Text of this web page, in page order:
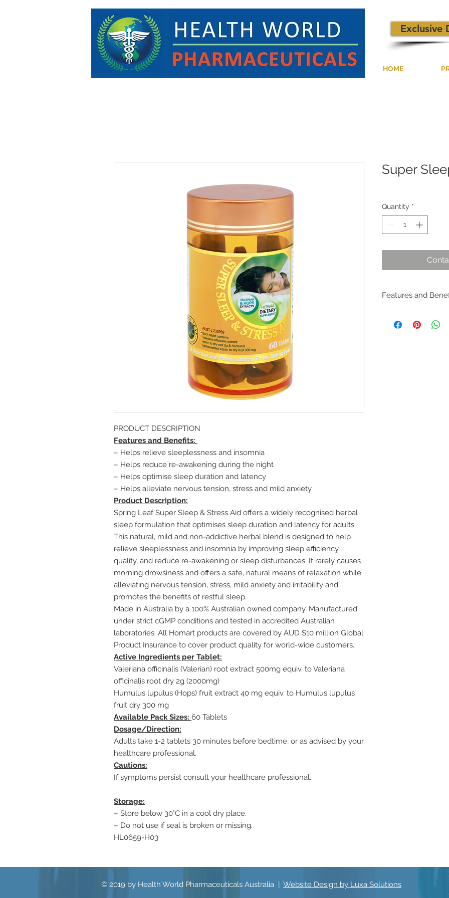
HOME
Exclusive
PRODUCT DESCRIPTION
Features and Benefits:
– Helps relieve sleeplessness and insomnia
– Helps reduce re-awakening during the night
– Helps optimise sleep duration and latency
– Helps alleviate nervous tension, stress and mild anxiety
Product Description:
Spring Leaf Super Sleep & Stress Aid offers a widely recognised herbal
sleep formulation that optimises sleep duration and latency for adults.
This natural, mild and non-addictive herbal blend is designed to help
relieve sleeplessness and insomnia by improving sleep efficiency,
quality, and reduce re-awakening or sleep disturbances. It rarely causes
morning drowsiness and offers a safe, natural means of relaxation while
alleviating nervous tension, stress, mild anxiety and irritability and
promotes the benefits of restful sleep.
Made in Australia by a 100% Australian owned company. Manufactured
under strict cGMP conditions and tested in accredited Australian
laboratories. All Homart products are covered by AUD $10 million Global
Product Insurance to cover product quality for world-wide customers.
Active Ingredients per Tablet:
Valeriana officinalis (Valerian) root extract 500mg equiv. to Valeriana
officinalis root dry 2g (2000mg)
Humulus lupulus (Hops) fruit extract 40 mg equiv. to Humulus lupulus
fruit dry 300 mg
Available Pack Sizes: 60 Tablets
Dosage/Direction:
Adults take 1-2 tablets 30 minutes before bedtime, or as advised by your
healthcare professional.
Cautions:
If symptoms persist consult your healthcare professional.
Storage:
– Store below 30°C in a cool dry place.
– Do not use if seal is broken or missing.
HL0659-H03
Super
Quantity *
Features and
– Helps reduce re-
© 2019 by Health World Pharmaceuticals Australia | Website Design by Luxa Solutions